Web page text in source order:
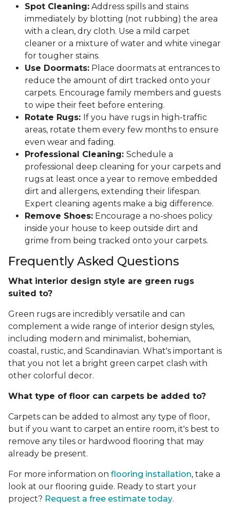
Spot Cleaning: Address spills and stains
immediately by blotting (not rubbing) the area
with a clean, dry cloth. Use a mild carpet
cleaner or a mixture of water and white vinegar
for tougher stains.
Use Doormats: Place doormats at entrances to
reduce the amount of dirt tracked onto your
carpets. Encourage family members and guests
to wipe their feet before entering.
Rotate Rugs: If you have rugs in high-traffic
areas, rotate them every few months to ensure
even wear and fading.
Professional Cleaning: Schedule a
professional deep cleaning for your carpets and
rugs at least once a year to remove embedded
dirt and allergens, extending their lifespan.
Expert cleaning agents make a big difference.
Remove Shoes: Encourage a no-shoes policy
inside your house to keep outside dirt and
grime from being tracked onto your carpets.
Frequently Asked Questions
What interior design style are green rugs
suited to?
Green rugs are incredibly versatile and can
complement a wide range of interior design styles,
including modern and minimalist, bohemian,
coastal, rustic, and Scandinavian. What's important is
that you not let a bright green carpet clash with
other colorful decor.
What type of floor can carpets be added to?
Carpets can be added to almost any type of floor,
but if you want to carpet an entire room, it's best to
remove any tiles or hardwood flooring that may
already be present.
For more information on flooring installation, take a
look at our flooring guide. Ready to start your
project? Request a free estimate today.